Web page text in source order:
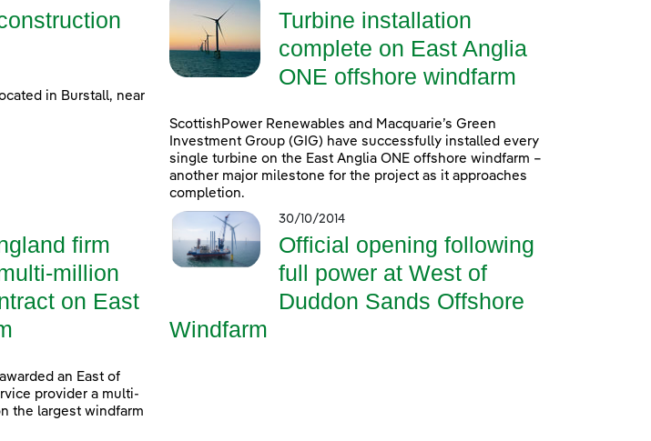
in Burstall, near
Turbine installation
complete on East Anglia
ONE offshore windfarm
ScottishPower Renewables and Macquarie’s Green
Investment Group (GIG) have successfully installed every
single turbine on the East Anglia ONE offshore windfarm –
another major milestone for the project as it approaches
completion.
firm
million
on East
an East of
provider a multi-
the largest windfarm
30/10/2014
Official opening following
full power at West of
Duddon Sands Offshore
Windfarm